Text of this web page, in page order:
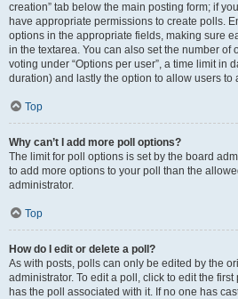
creation” tab below the main posting form; if
have appropriate permissions to create polls.
options in the appropriate fields, making sure
in the textarea. You can also set the number of
voting under “Options per user”, a time limit in
duration) and lastly the option to allow users to
Top
Why can’t I add more poll options?
The limit for poll options is set by the board
to add more options to your poll than the
administrator.
Top
How do I edit or delete a poll?
As with posts, polls can only be edited by the
administrator. To edit a poll, click to edit the
has the poll associated with it. If no one has